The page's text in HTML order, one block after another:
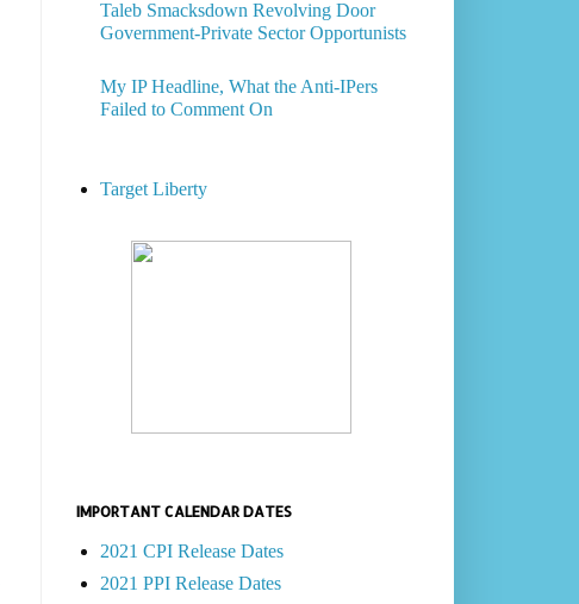
Taleb Smacksdown Revolving Door
Government-Private Sector Opportunists
My IP Headline, What the Anti-IPers
Failed to Comment On
Target Liberty
IMPORTANT CALENDAR DATES
2021 CPI Release Dates
2021 PPI Release Dates